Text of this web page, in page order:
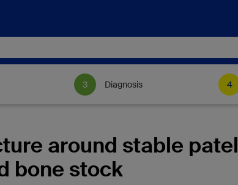
Diagnosis
around stable
bone stock